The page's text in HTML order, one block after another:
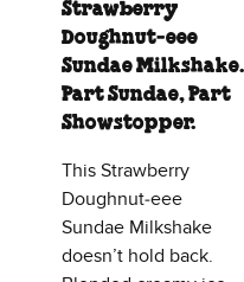
Strawberry
Doughnut‑eee
Sundae Milkshake.
Part Sundae, Part
Showstopper.
This Strawberry
Doughnut‑eee
Sundae Milkshake
doesn’t hold back.